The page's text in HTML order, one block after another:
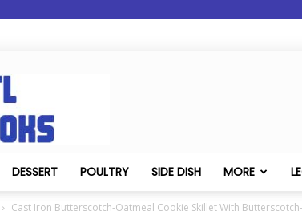
STL
Cooks
DESSERT POULTRY SIDE DISH MORE
Cast Iron Butterscotch-Oatmeal Cookie Skillet With